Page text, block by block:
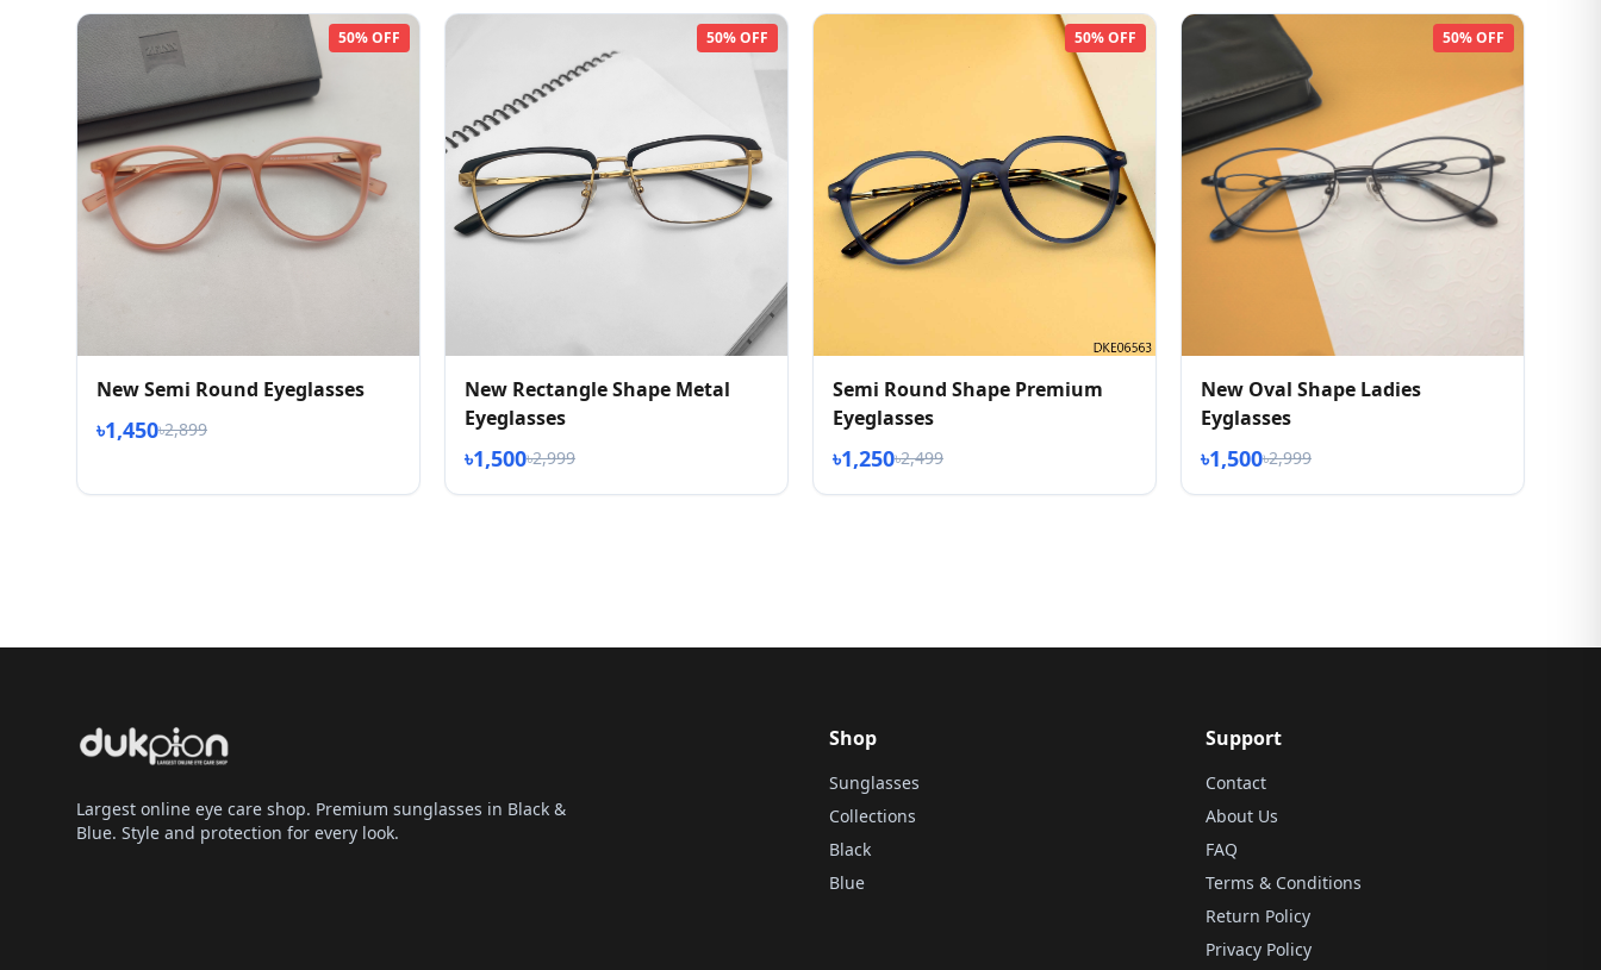
50% OFF
New Semi Round Eyeglasses
৳1,450৳2,899
50% OFF
New Rectangle Shape Metal
Eyeglasses
৳1,500৳2,999
50% OFF
Semi Round Shape Premium
Eyeglasses
৳1,250৳2,499
50% OFF
New Oval Shape Ladies
Eyglasses
৳1,500৳2,999
Largest online eye care shop. Premium sunglasses in Black &
Blue. Style and protection for every look.
Shop
Sunglasses
Collections
Black
Blue
Support
Contact
About Us
FAQ
Terms & Conditions
Return Policy
Privacy Policy